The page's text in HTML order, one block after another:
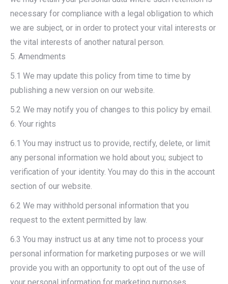
necessary for compliance with a legal obligation to which
we are subject, or in order to protect your vital interests or
the vital interests of another natural person.
5. Amendments
5.1 We may update this policy from time to time by
publishing a new version on our website.
5.2 We may notify you of changes to this policy by email.
6. Your rights
6.1 You may instruct us to provide, rectify, delete, or limit
any personal information we hold about you; subject to
verification of your identity. You may do this in the account
section of our website.
6.2 We may withhold personal information that you
request to the extent permitted by law.
6.3 You may instruct us at any time not to process your
personal information for marketing purposes or we will
provide you with an opportunity to opt out of the use of